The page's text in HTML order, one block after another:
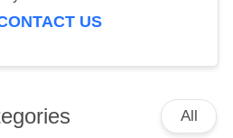
US
All